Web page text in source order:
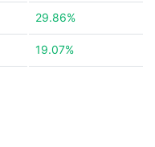
29.86%
19.07%